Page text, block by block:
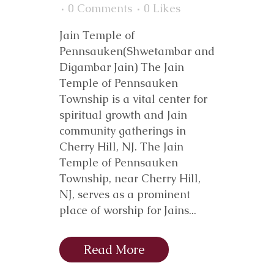
0 Comments
0 Likes
Jain Temple of
Pennsauken(Shwetambar and
Digambar Jain) The Jain
Temple of Pennsauken
Township is a vital center for
spiritual growth and Jain
community gatherings in
Cherry Hill, NJ. The Jain
Temple of Pennsauken
Township, near Cherry Hill,
NJ, serves as a prominent
place of worship for Jains...
Read More